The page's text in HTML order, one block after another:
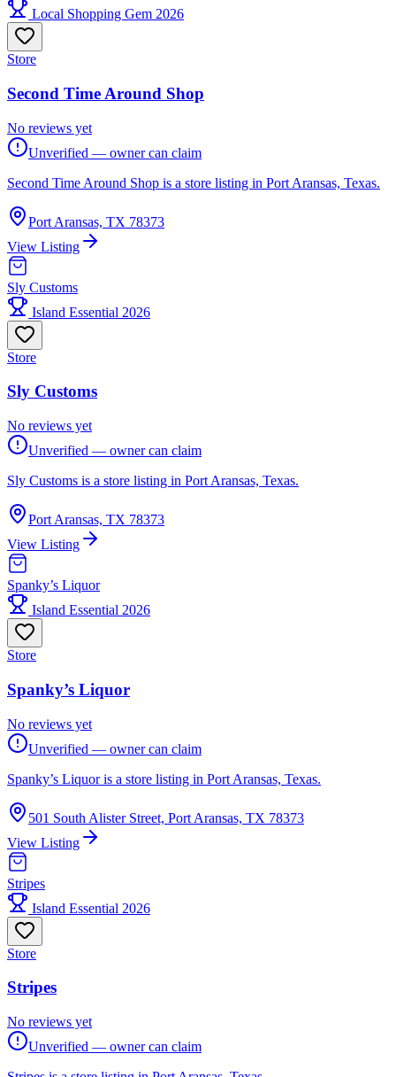
Local Shopping Gem 2026
Store
Second Time Around Shop
No reviews yet
Unverified — owner can claim
Second Time Around Shop is a store listing in Port Aransas, Texas.
Port Aransas, TX 78373
View Listing
Sly Customs
Island Essential 2026
Store
Sly Customs
No reviews yet
Unverified — owner can claim
Sly Customs is a store listing in Port Aransas, Texas.
Port Aransas, TX 78373
View Listing
Spanky’s Liquor
Island Essential 2026
Store
Spanky’s Liquor
No reviews yet
Unverified — owner can claim
Spanky’s Liquor is a store listing in Port Aransas, Texas.
501 South Alister Street, Port Aransas, TX 78373
View Listing
Stripes
Island Essential 2026
Store
Stripes
No reviews yet
Unverified — owner can claim